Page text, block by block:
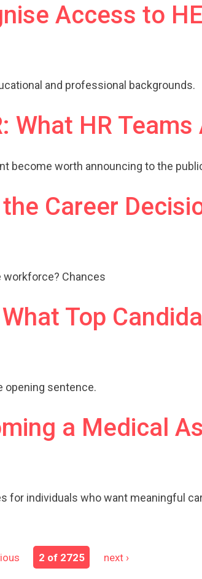
Access to
and professional backgrounds.
HR Teams
become worth announcing to the
Career
workforce? Chances
Top
opening sentence.
a Medical
individuals who want meaningful
2 of 2725 next ›